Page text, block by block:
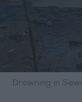
Drowning in